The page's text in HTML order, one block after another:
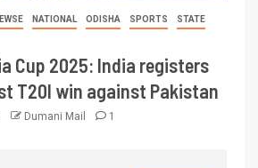
NATIONAL ODISHA SPORTS
STATE
Cup 2025: India registers
T20I win against Pakistan
Dumani Mail 1